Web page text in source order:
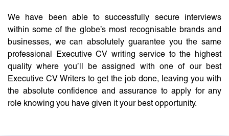
We have been able to successfully secure interviews
within some of the globe’s most recognisable brands and
businesses, we can absolutely guarantee you the same
professional Executive CV writing service to the highest
quality where you’ll be assigned with one of our best
Executive CV Writers to get the job done, leaving you with
the absolute confidence and assurance to apply for any
role knowing you have given it your best opportunity.